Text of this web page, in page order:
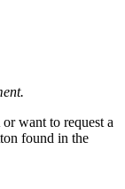
want to request a
found in the